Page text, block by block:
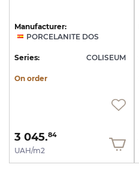
Manufacturer:
PORCELANITE DOS
Series: COLISEUM
On order
3 045.84
UAH/m2